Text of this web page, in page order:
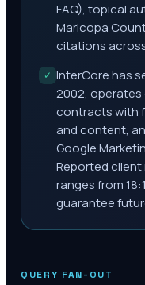
FAQ), topical
Maricopa
citations
✓ InterCore has
2002,
contracts with
and content,
Google
Reported
ranges from
guarantee
QUERY FAN-OUT